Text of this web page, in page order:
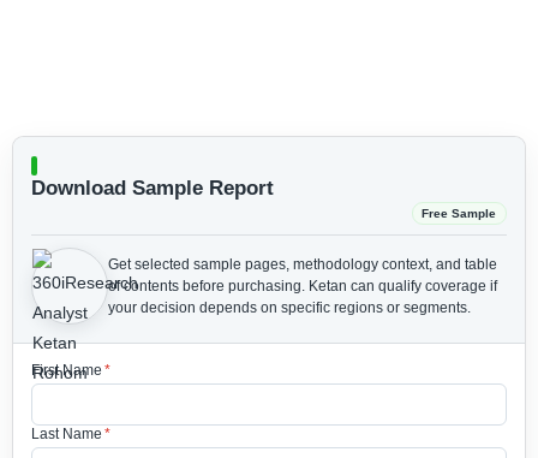
Download Sample Report
Free Sample
Get selected sample pages, methodology context, and table
of contents before purchasing. Ketan can qualify coverage if
your decision depends on specific regions or segments.
First Name *
Last Name *